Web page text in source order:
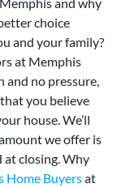
choice
and your family?
at Memphis
no pressure,
you believe
house. We’ll
we offer is
closing. Why
Home Buyersat